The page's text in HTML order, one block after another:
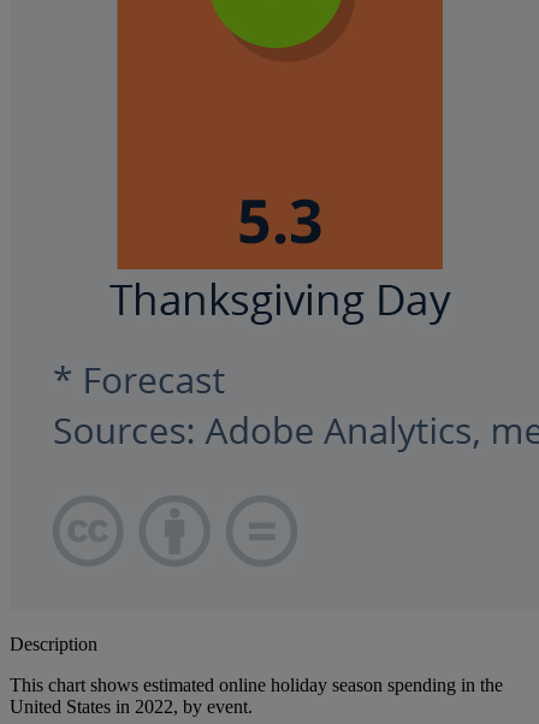
Description
This chart shows estimated online holiday season spending in the
United States in 2022, by event.